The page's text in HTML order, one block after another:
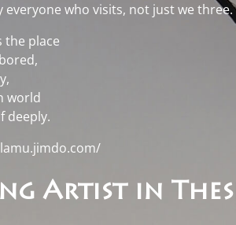
everyone who visits, not just we
the place
world
deeply.
Artist in